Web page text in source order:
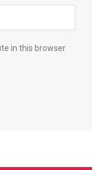
in this browser